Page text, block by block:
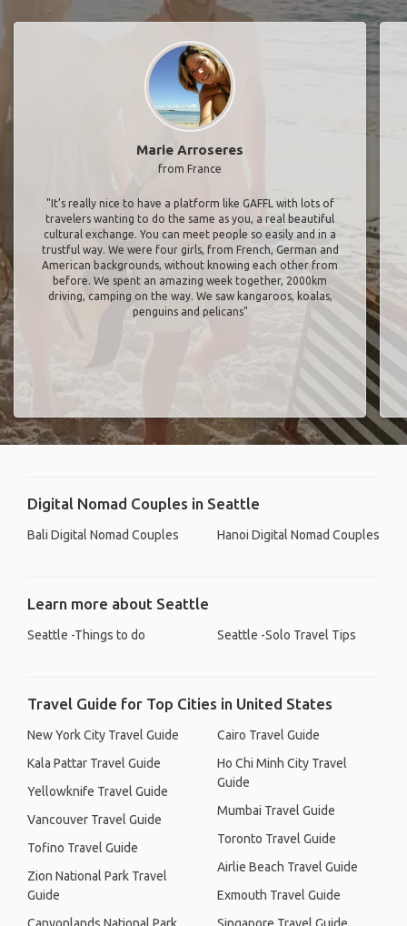
Marie Arroseres
from France
"It’s really nice to have a platform like GAFFL with lots of
travelers wanting to do the same as you, a real beautiful
cultural exchange. You can meet people so easily and in a
trustful way. We were four girls, from French, German and
American backgrounds, without knowing each other from
before. We spent an amazing week together, 2000km
driving, camping on the way. We saw kangaroos, koalas,
penguins and pelicans"
Digital Nomad Couples in Seattle
Bali Digital Nomad Couples Hanoi Digital Nomad Couples
Learn more about Seattle
Seattle -Things to do Seattle -Solo Travel Tips
Travel Guide for Top Cities in United States
New York City Travel Guide
Kala Pattar Travel Guide
Yellowknife Travel Guide
Vancouver Travel Guide
Tofino Travel Guide
Zion National Park Travel
Guide
Cairo Travel Guide
Ho Chi Minh City Travel
Guide
Mumbai Travel Guide
Toronto Travel Guide
Airlie Beach Travel Guide
Exmouth Travel Guide